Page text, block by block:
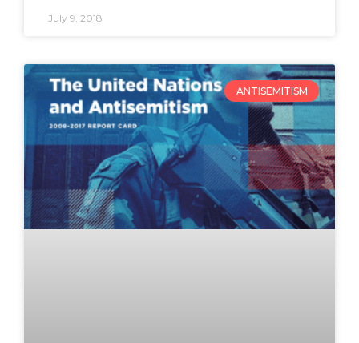
July 9, 2018
ANTISEMITISM